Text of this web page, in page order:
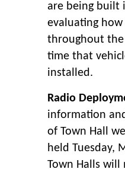
are being built
evaluating
throughout the
time that
installed.
Radio
information
of Town Hall
held Tuesday,
Town Halls